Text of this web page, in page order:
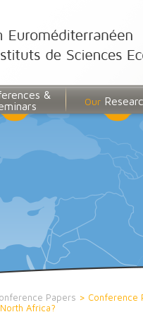
&
Our
Papers > Conference
Africa?